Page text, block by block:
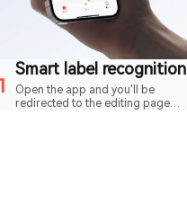
Smart label recognition
Open the app and you'll be
redirected to the editing page